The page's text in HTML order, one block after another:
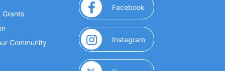
Grants
Community
Facebook (opens in a new window)
Instagram (opens in a new